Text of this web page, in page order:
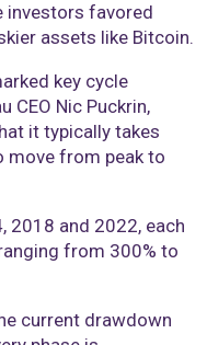
investors favored
assets like Bitcoin.
key cycle
CEO Nic Puckrin,
it typically takes
move from peak to
2018 and 2022, each
from 300% to
current drawdown